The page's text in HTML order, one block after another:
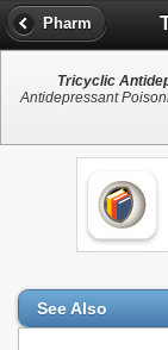
Pharm
Tricyclic
Antidepressant
See Also